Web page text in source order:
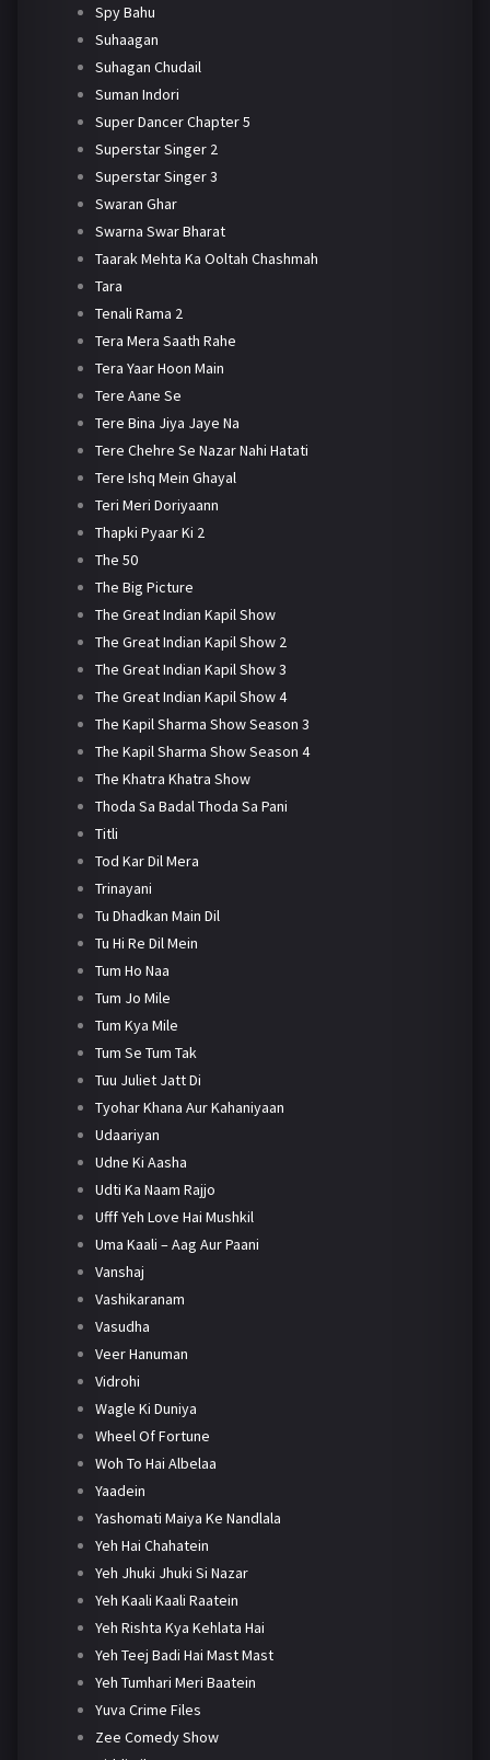
Spy Bahu
Suhaagan
Suhagan Chudail
Suman Indori
Super Dancer Chapter 5
Superstar Singer 2
Superstar Singer 3
Swaran Ghar
Swarna Swar Bharat
Taarak Mehta Ka Ooltah Chashmah
Tara
Tenali Rama 2
Tera Mera Saath Rahe
Tera Yaar Hoon Main
Tere Aane Se
Tere Bina Jiya Jaye Na
Tere Chehre Se Nazar Nahi Hatati
Tere Ishq Mein Ghayal
Teri Meri Doriyaann
Thapki Pyaar Ki 2
The 50
The Big Picture
The Great Indian Kapil Show
The Great Indian Kapil Show 2
The Great Indian Kapil Show 3
The Great Indian Kapil Show 4
The Kapil Sharma Show Season 3
The Kapil Sharma Show Season 4
The Khatra Khatra Show
Thoda Sa Badal Thoda Sa Pani
Titli
Tod Kar Dil Mera
Trinayani
Tu Dhadkan Main Dil
Tu Hi Re Dil Mein
Tum Ho Naa
Tum Jo Mile
Tum Kya Mile
Tum Se Tum Tak
Tuu Juliet Jatt Di
Tyohar Khana Aur Kahaniyaan
Udaariyan
Udne Ki Aasha
Udti Ka Naam Rajjo
Ufff Yeh Love Hai Mushkil
Uma Kaali – Aag Aur Paani
Vanshaj
Vashikaranam
Vasudha
Veer Hanuman
Vidrohi
Wagle Ki Duniya
Wheel Of Fortune
Woh To Hai Albelaa
Yaadein
Yashomati Maiya Ke Nandlala
Yeh Hai Chahatein
Yeh Jhuki Jhuki Si Nazar
Yeh Kaali Kaali Raatein
Yeh Rishta Kya Kehlata Hai
Yeh Teej Badi Hai Mast Mast
Yeh Tumhari Meri Baatein
Yuva Crime Files
Zee Comedy Show